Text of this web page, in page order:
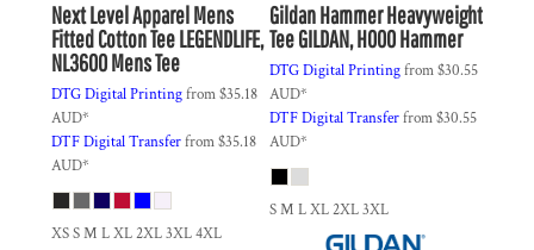
Next Level ApparelMens
Fitted Cotton TeeLEGENDLIFE,
NL3600 Mens Tee
DTG Digital Printingfrom$35.18
AUD*
DTF Digital Transferfrom$35.18
AUD*
XS S M L XL 2XL 3XL 4XL
GildanHammer Heavyweight
TeeGILDAN, H000 Hammer
DTG Digital Printingfrom$30.55
AUD*
DTF Digital Transferfrom$30.55
AUD*
S M L XL 2XL 3XL